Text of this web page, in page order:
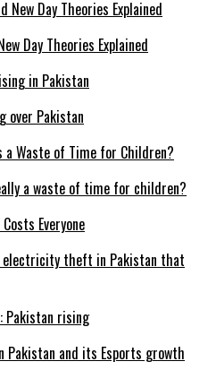
Day Theories Explained
over Pakistan
a waste of time for children?
electricity theft in Pakistan that
Pakistan and its Esports growth